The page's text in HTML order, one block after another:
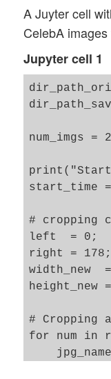
from
from
A Juyter cell
CelebA
Jupyter cell 1
dir_path_orig
dir_path_save
num_imgs =
start_time
# cropping
left  = 0;
right = 178;
width_new
height_new
# Cropping
for num in